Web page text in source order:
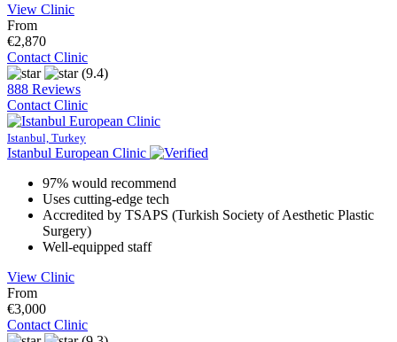
View Clinic
From
€2,870
Contact Clinic
(9.4)
888 Reviews
Contact Clinic
Istanbul, Turkey
Istanbul European Clinic
97% would recommend
Uses cutting-edge tech
Accredited by TSAPS (Turkish Society of Aesthetic Plastic
Surgery)
Well-equipped staff
View Clinic
From
€3,000
Contact Clinic